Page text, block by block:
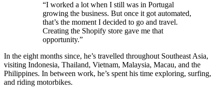
“I worked a lot when I still was in Portugal
growing the business. But once it got automated,
that’s the moment I decided to go and travel.
Creating the Shopify store gave me that
opportunity.”
In the eight months since, he’s travelled throughout Southeast Asia,
visiting Indonesia, Thailand, Vietnam, Malaysia, Macau, and the
Philippines. In between work, he’s spent his time exploring, surfing,
and riding motorbikes.